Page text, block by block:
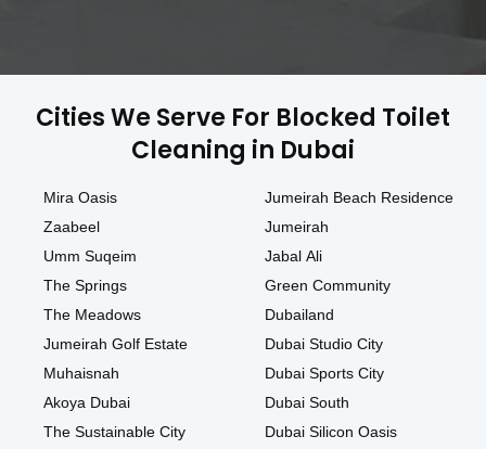
Cities We Serve For Blocked Toilet
Cleaning in Dubai
Mira Oasis
Zaabeel
Umm Suqeim
The Springs
The Meadows
Jumeirah Golf Estate
Muhaisnah
Akoya Dubai
The Sustainable City
Jumeirah Beach Residence
Jumeirah
Jabal Ali
Green Community
Dubailand
Dubai Studio City
Dubai Sports City
Dubai South
Dubai Silicon Oasis